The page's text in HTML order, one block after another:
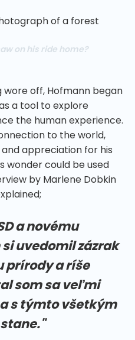
on his ride home?
off, Hofmann began
a tool to explore
the human experience.
to the world,
appreciation for his
wonder could be used
by Marlene Dobkin
a novému
uvedomil zázrak
prírody a ríše
som sa veľmi
s týmto všetkým